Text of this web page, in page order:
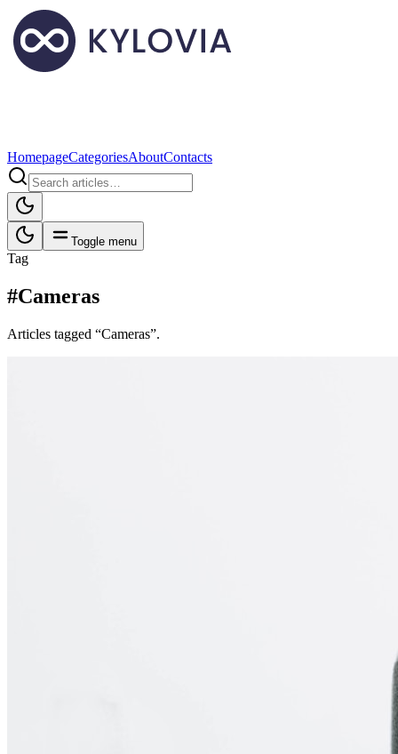
HomepageCategoriesAboutContacts
Toggle menu
Tag
#Cameras
Articles tagged “Cameras”.